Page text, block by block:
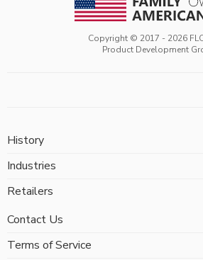
Copyright © 2017 - 2026
Product Development
History
Industries
Retailers
Contact Us
Terms of Service